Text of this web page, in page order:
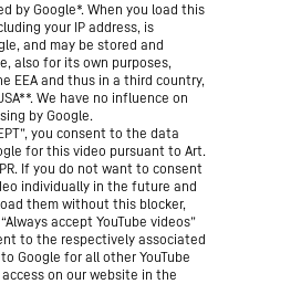
by Google*. When you load this
your IP address, is
and may be stored and
also for its own purposes,
EEA and thus in a third country,
We have no influence on
by Google.
you consent to the data
for this video pursuant to Art.
If you do not want to consent
individually in the future and
them without this blocker,
accept YouTube videos”
to the respectively associated
Google for all other YouTube
on our website in the